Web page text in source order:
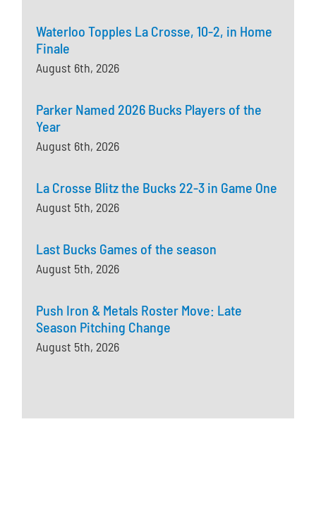
Waterloo Topples La Crosse, 10-2, in Home
Finale
August 6th, 2026
Parker Named 2026 Bucks Players of the
Year
August 6th, 2026
La Crosse Blitz the Bucks 22-3 in Game One
August 5th, 2026
Last Bucks Games of the season
August 5th, 2026
Push Iron & Metals Roster Move: Late
Season Pitching Change
August 5th, 2026